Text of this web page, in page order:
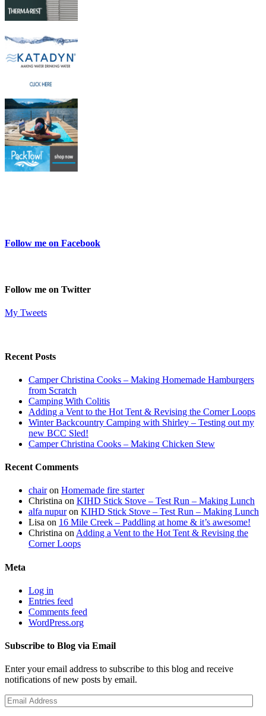
Follow me on Facebook
Follow me on Twitter
My Tweets
Recent Posts
Camper Christina Cooks – Making Homemade Hamburgers
from Scratch
Camping With Colitis
Adding a Vent to the Hot Tent & Revising the Corner Loops
Winter Backcountry Camping with Shirley – Testing out my
new BCC Sled!
Camper Christina Cooks – Making Chicken Stew
Recent Comments
chairon Homemade fire starter
Christina on KIHD Stick Stove – Test Run – Making Lunch
alfa nupuron KIHD Stick Stove – Test Run – Making Lunch
Lisa on 16 Mile Creek – Paddling at home & it’s awesome!
Christina on Adding a Vent to the Hot Tent & Revising the
Corner Loops
Meta
Log in
Entries feed
Comments feed
WordPress.org
Subscribe to Blog via Email
Enter your email address to subscribe to this blog and receive
notifications of new posts by email.
Email
Address